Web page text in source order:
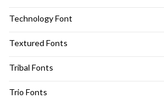
Technology Font
Textured Fonts
Tribal Fonts
Trio Fonts